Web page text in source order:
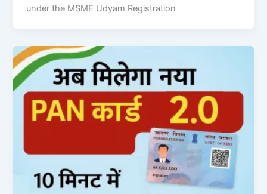
under the MSME Udyam Registration